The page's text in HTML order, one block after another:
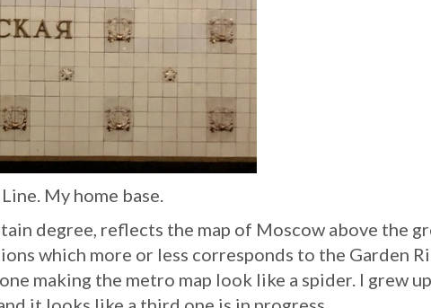
My home base.
degree, reflects the map of Moscow above the
which more or less corresponds to the Garden
making the metro map look like a spider. I grew